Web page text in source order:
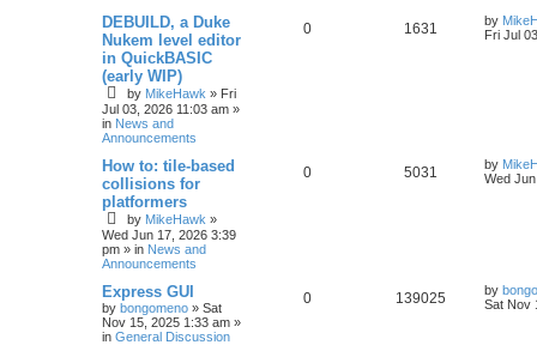
DEBUILD, a Duke
Nukem level editor
in QuickBASIC
(early WIP)
by MikeHawk » Fri
Jul 03, 2026 11:03 am »
in News and
Announcements
0 1631 by
Fri Jul
How to: tile-based
collisions for
platformers
by MikeHawk »
Wed Jun 17, 2026 3:39
pm » in News and
Announcements
0 5031 by
Wed
Express GUI
by bongomeno » Sat
Nov 15, 2025 1:33 am »
in General Discussion
0 139025 by
Sat Nov